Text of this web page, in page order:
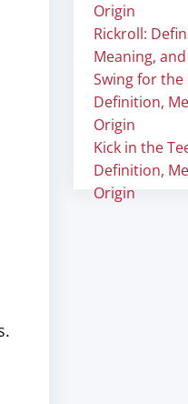
Origin
Rickroll:
Meaning,
Swing for the
Definition,
Origin
Kick in the
Definition,
Origin